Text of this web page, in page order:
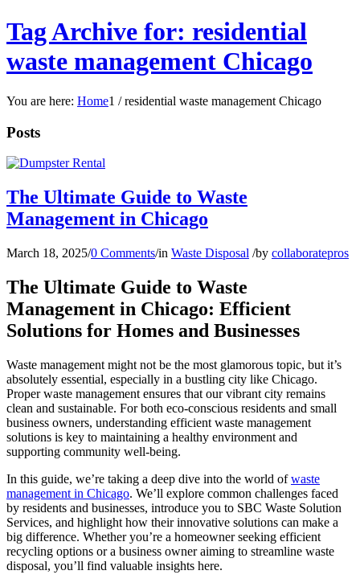
Tag Archive for: residential
waste management Chicago
You are here: Home1 / residential waste management Chicago
Posts
The Ultimate Guide to Waste
Management in Chicago
March 18, 2025/0 Comments/in Waste Disposal /by collaboratepros
The Ultimate Guide to Waste
Management in Chicago: Efficient
Solutions for Homes and Businesses
Waste management might not be the most glamorous topic, but it’s
absolutely essential, especially in a bustling city like Chicago.
Proper waste management ensures that our vibrant city remains
clean and sustainable. For both eco-conscious residents and small
business owners, understanding efficient waste management
solutions is key to maintaining a healthy environment and
supporting community well-being.
In this guide, we’re taking a deep dive into the world ofwaste
management in Chicago. We’ll explore common challenges faced
by residents and businesses, introduce you to SBC Waste Solution
Services, and highlight how their innovative solutions can make a
big difference. Whether you’re a homeowner seeking efficient
recycling options or a business owner aiming to streamline waste
disposal, you’ll find valuable insights here.